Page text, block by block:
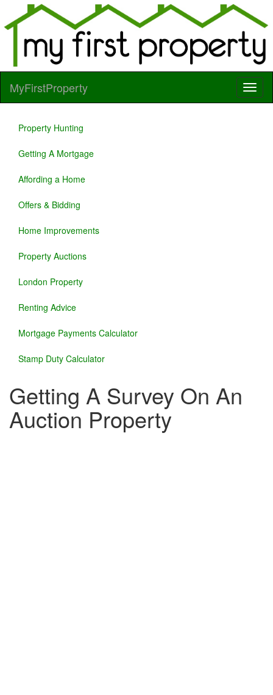
MyFirstProperty
Property Hunting
Getting A Mortgage
Affording a Home
Offers & Bidding
Home Improvements
Property Auctions
London Property
Renting Advice
Mortgage Payments Calculator
Stamp Duty Calculator
Getting A Survey On An
Auction Property